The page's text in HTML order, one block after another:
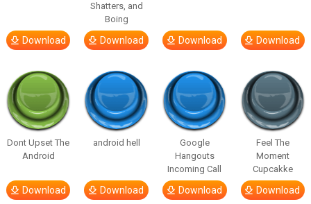
Download
Shatters, and
Boing
Download Download Download
Dont Upset The
Android
Download
android hell
Download
Google
Hangouts
Incoming Call
Download
Feel The
Moment
Cupcakke
Download